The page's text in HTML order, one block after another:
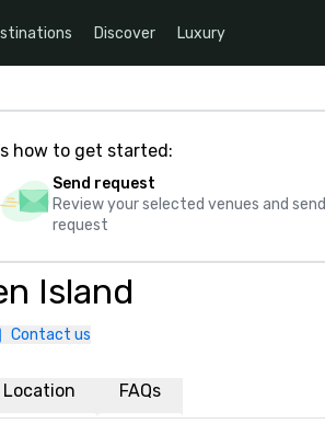
Discover Luxury
how to get started:
Send request
Review your selected venues and send
request
Island
Contact us
Location FAQs